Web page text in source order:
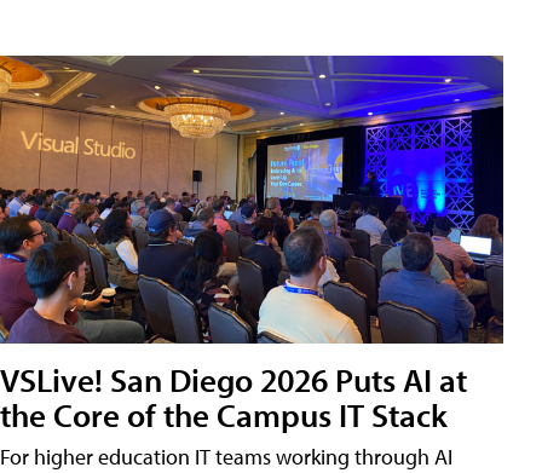
VSLive! San Diego 2026 Puts AI at
the Core of the Campus IT Stack
For higher education IT teams working through AI